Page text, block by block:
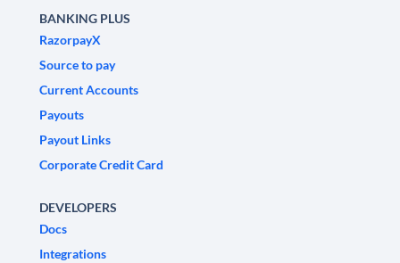
BANKING PLUS
RazorpayX
Source to pay
Current Accounts
Payouts
Payout Links
Corporate Credit Card
DEVELOPERS
Docs
Integrations